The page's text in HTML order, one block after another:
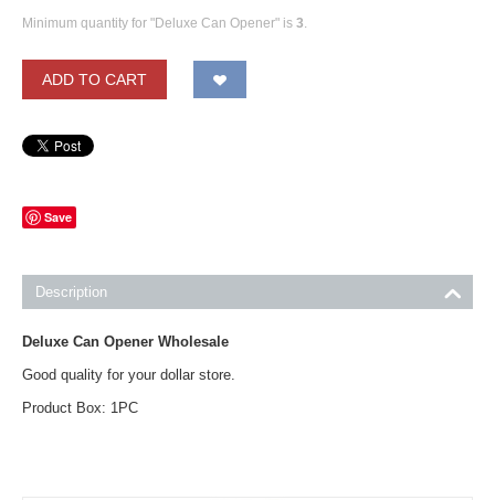
Minimum quantity for "Deluxe Can Opener" is 3.
ADD TO CART
Save
Description
Deluxe Can Opener Wholesale
Good quality for your dollar store.
Product Box: 1PC